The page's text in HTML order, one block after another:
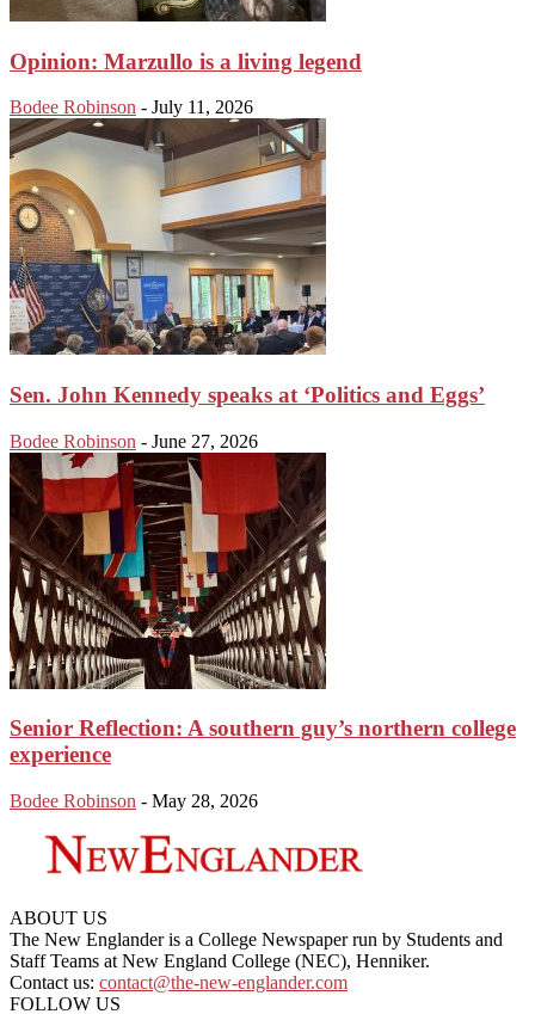
Opinion: Marzullo is a living legend
Bodee Robinson - July 11, 2026
Sen. John Kennedy speaks at ‘Politics and Eggs’
Bodee Robinson - June 27, 2026
Senior Reflection: A southern guy’s northern college
experience
Bodee Robinson - May 28, 2026
ABOUT US
The New Englander is a College Newspaper run by Students and
Staff Teams at New England College (NEC), Henniker.
Contact us: contact@the-new-englander.com
FOLLOW US